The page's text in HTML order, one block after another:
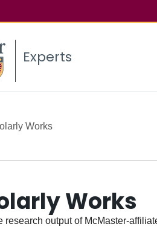
Experts
Works
Works
research output of McMaster-